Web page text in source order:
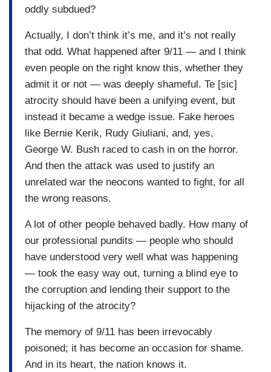
oddly subdued?
Actually, I don’t think it’s me, and it’s not really
that odd. What happened after 9/11 — and I think
even people on the right know this, whether they
admit it or not — was deeply shameful. Te [sic]
atrocity should have been a unifying event, but
instead it became a wedge issue. Fake heroes
like Bernie Kerik, Rudy Giuliani, and, yes,
George W. Bush raced to cash in on the horror.
And then the attack was used to justify an
unrelated war the neocons wanted to fight, for all
the wrong reasons.
A lot of other people behaved badly. How many of
our professional pundits — people who should
have understood very well what was happening
— took the easy way out, turning a blind eye to
the corruption and lending their support to the
hijacking of the atrocity?
The memory of 9/11 has been irrevocably
poisoned; it has become an occasion for shame.
And in its heart, the nation knows it.